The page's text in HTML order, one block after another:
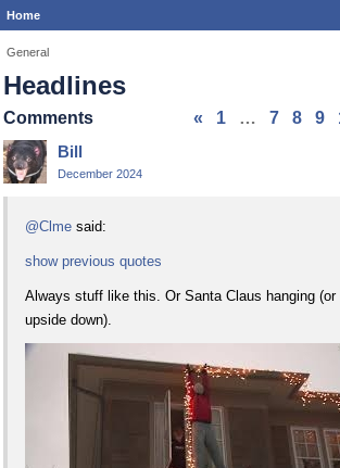
Home
General
Headlines
« 1 … 7 8 9
Comments
Bill
December 2024
@Clme said:
show previous quotes
Always stuff like this. Or Santa Claus hanging (or
upside down).